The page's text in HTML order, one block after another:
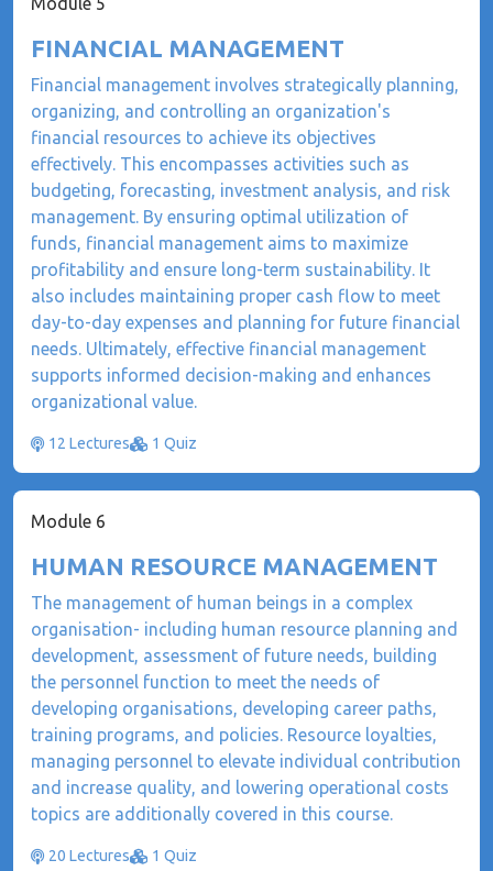
FINANCIAL MANAGEMENT
​Financial management involves strategically planning,
organizing, and controlling an organization's
financial resources to achieve its objectives
effectively. This encompasses activities such as
budgeting, forecasting, investment analysis, and risk
management. By ensuring optimal utilization of
funds, financial management aims to maximize
profitability and ensure long-term sustainability. It
also includes maintaining proper cash flow to meet
day-to-day expenses and planning for future financial
needs. Ultimately, effective financial management
supports informed decision-making and enhances
organizational value.
12 Lectures 1 Quiz
Module 6
HUMAN RESOURCE MANAGEMENT
The management of human beings in a complex
organisation- including human resource planning and
development, assessment of future needs, building
the personnel function to meet the needs of
developing organisations, developing career paths,
training programs, and policies. Resource loyalties,
managing personnel to elevate individual contribution
and increase quality, and lowering operational costs
topics are additionally covered in this course.
20 Lectures 1 Quiz